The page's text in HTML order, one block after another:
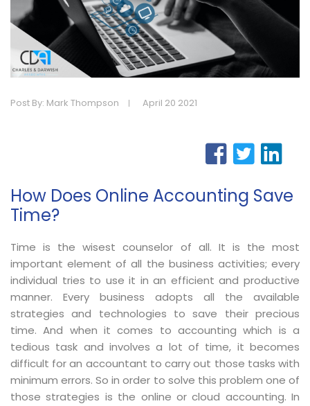
Post By: Mark Thompson April 20 2021
How Does Online Accounting Save
Time?
Time is the wisest counselor of all. It is the most
important element of all the business activities; every
individual tries to use it in an efficient and productive
manner. Every business adopts all the available
strategies and technologies to save their precious
time. And when it comes to accounting which is a
tedious task and involves a lot of time, it becomes
difficult for an accountant to carry out those tasks with
minimum errors. So in order to solve this problem one of
those strategies is the online or cloud accounting. In